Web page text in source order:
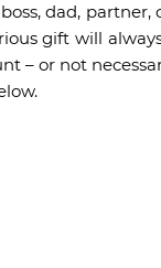
dad,
gift will
– or not